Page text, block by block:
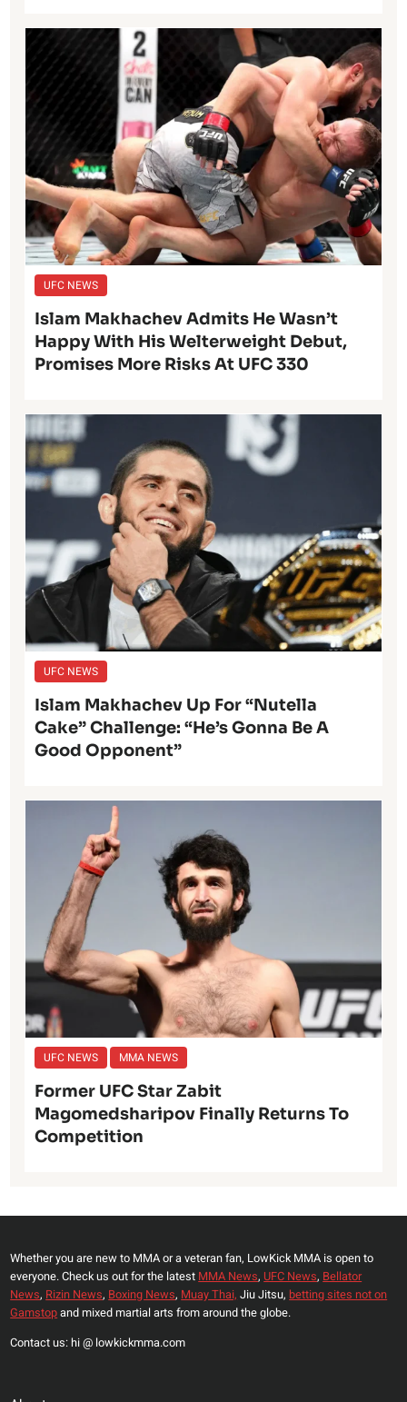
UFC NEWS
Islam Makhachev Admits He Wasn’t
Happy With His Welterweight Debut,
Promises More Risks At UFC 330
UFC NEWS
Islam Makhachev Up For “Nutella
Cake” Challenge: “He’s Gonna Be A
Good Opponent”
UFC NEWS MMA NEWS
Former UFC Star Zabit
Magomedsharipov Finally Returns To
Competition
Whether you are new to MMA or a veteran fan, LowKick MMA is open to
everyone. Check us out for the latest MMA News, UFC News, Bellator
News, Rizin News, Boxing News, Muay Thai, Jiu Jitsu, betting sites not on
Gamstopand mixed martial arts from around the globe.
Contact us: hi @ lowkickmma.com